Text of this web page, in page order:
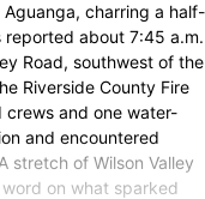
charring a half-
reported about 7:45 a.m.
Road, southwest of the
Riverside County Fire
crews and one water-
and encountered
stretch of Wilson Valley
on what sparked